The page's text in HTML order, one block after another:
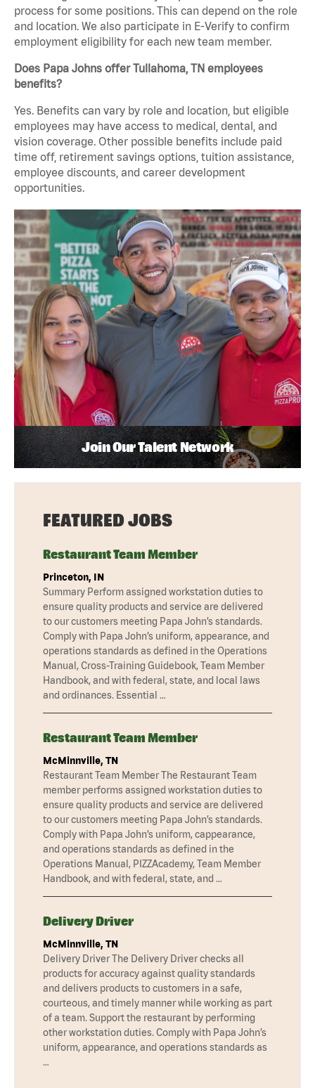
process for some positions. This can depend on the role
and location. We also participate in E-Verify to confirm
employment eligibility for each new team member.
Does Papa Johns offer Tullahoma, TN employees
benefits?
Yes. Benefits can vary by role and location, but eligible
employees may have access to medical, dental, and
vision coverage. Other possible benefits include paid
time off, retirement savings options, tuition assistance,
employee discounts, and career development
opportunities.
Join Our Talent Network
FEATURED JOBS
Restaurant Team Member
Princeton, IN
Summary Perform assigned workstation duties to
ensure quality products and service are delivered
to our customers meeting Papa John’s standards.
Comply with Papa John’s uniform, appearance, and
operations standards as defined in the Operations
Manual, Cross-Training Guidebook, Team Member
Handbook, and with federal, state, and local laws
and ordinances. Essential …
Restaurant Team Member
McMinnville, TN
Restaurant Team Member The Restaurant Team
member performs assigned workstation duties to
ensure quality products and service are delivered
to our customers meeting Papa John’s standards.
Comply with Papa John’s uniform, cappearance,
and operations standards as defined in the
Operations Manual, PIZZAcademy, Team Member
Handbook, and with federal, state, and …
Delivery Driver
McMinnville, TN
Delivery Driver The Delivery Driver checks all
products for accuracy against quality standards
and delivers products to customers in a safe,
courteous, and timely manner while working as part
of a team. Support the restaurant by performing
other workstation duties. Comply with Papa John’s
uniform, appearance, and operations standards as
…